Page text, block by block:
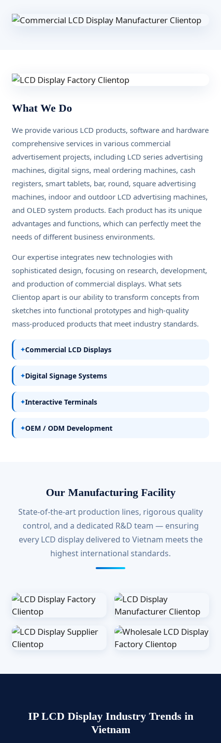
What We Do
We provide various LCD products, software and hardware
comprehensive services in various commercial
advertisement projects, including LCD series advertising
machines, digital signs, meal ordering machines, cash
registers, smart tablets, bar, round, square advertising
machines, indoor and outdoor LCD advertising machines,
and OLED system products. Each product has its unique
advantages and functions, which can perfectly meet the
needs of different business environments.
Our expertise integrates new technologies with
sophisticated design, focusing on research, development,
and production of commercial displays. What sets
Clientop apart is our ability to transform concepts from
sketches into functional prototypes and high-quality
mass-produced products that meet industry standards.
Commercial LCD Displays
Digital Signage Systems
Interactive Terminals
OEM / ODM Development
Our Manufacturing Facility
State-of-the-art production lines, rigorous quality
control, and a dedicated R&D team — ensuring
every LCD display delivered to Vietnam meets the
highest international standards.
IP LCD Display Industry Trends in
Vietnam